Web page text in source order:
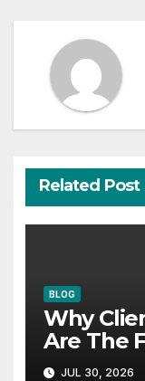
Related Post
BLOG
Why
Are The
JUL 30, 2026